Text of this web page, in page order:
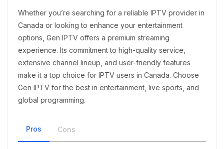
Whether you’re searching for a reliable IPTV provider in
Canada or looking to enhance your entertainment
options, Gen IPTV offers a premium streaming
experience. Its commitment to high-quality service,
extensive channel lineup, and user-friendly features
make it a top choice for IPTV users in Canada. Choose
Gen IPTV for the best in entertainment, live sports, and
global programming.
Pros Cons